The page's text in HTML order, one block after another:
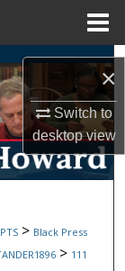
×
Switch to
desktopview
> Black Press
> 111